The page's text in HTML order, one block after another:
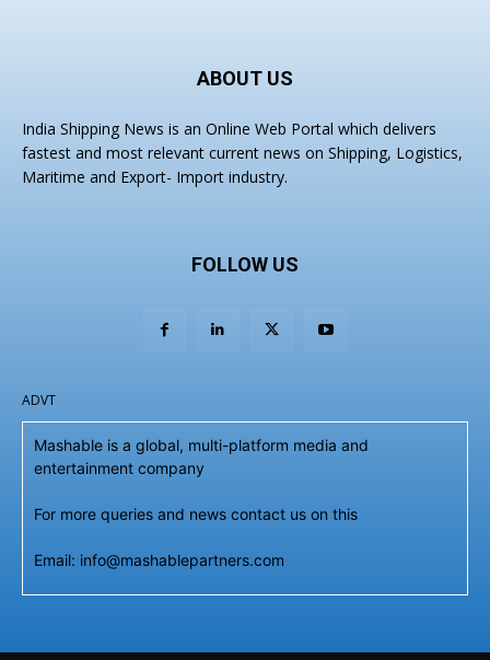
ABOUT US
India Shipping News is an Online Web Portal which delivers
fastest and most relevant current news on Shipping, Logistics,
Maritime and Export- Import industry.
FOLLOW US
ADVT
Mashable is a global, multi-platform media and
entertainment company
For more queries and news contact us on this
Email: info@mashablepartners.com